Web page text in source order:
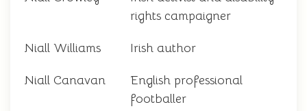
rights campaigner
Niall Williams Irish author
Niall Canavan
English professional
footballer